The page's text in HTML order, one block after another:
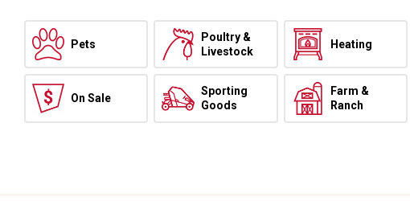
Pets
Poultry &
Livestock
Heating
On Sale
Sporting
Goods
Farm &
Ranch